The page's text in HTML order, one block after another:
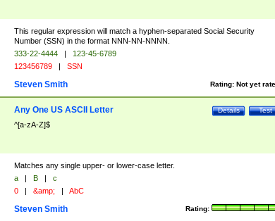
This regular expression will match a hyphen-separated Social Security
Number (SSN) in the format NNN-NN-NNNN.
333-22-4444 |
123-45-6789
123456789 | SSN
Rating: Not yet
Steven Smith
Test
Details
Any One US ASCII Letter
^[a-zA-Z]$
Matches any single upper- or lower-case letter.
a | B |
c
0 | &amp; | AbC
Rating:
Steven Smith